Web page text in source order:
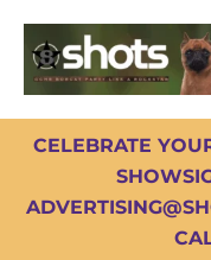
CELEBRATE